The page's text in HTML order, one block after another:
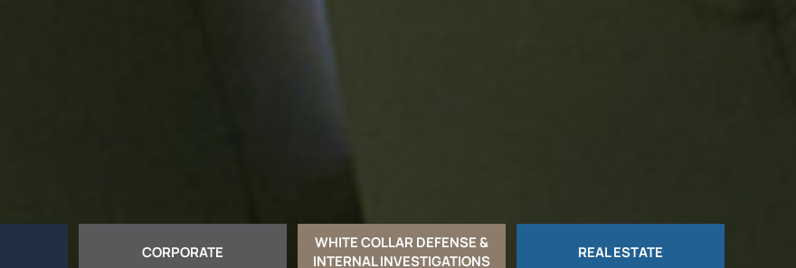
CORPORATE
WHITE COLLAR DEFENSE &
INTERNAL INVESTIGATIONS
REAL ESTATE